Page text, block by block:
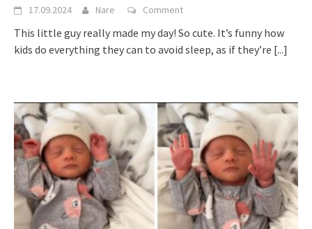
17.09.2024 Nare Comment
This little guy really made my day! So cute. It’s funny how
kids do everything they can to avoid sleep, as if they’re [...]